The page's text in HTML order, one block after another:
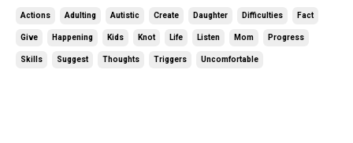
Actions Adulting Autistic Create Daughter Difficulties Fact
Give Happening Kids Knot Life Listen Mom Progress
Skills Suggest Thoughts Triggers Uncomfortable